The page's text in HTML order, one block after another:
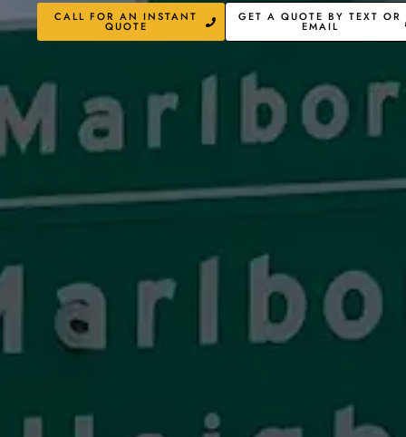
CALL FOR AN INSTANT
QUOTE
GET A QUOTE BY TEXT OR
EMAIL